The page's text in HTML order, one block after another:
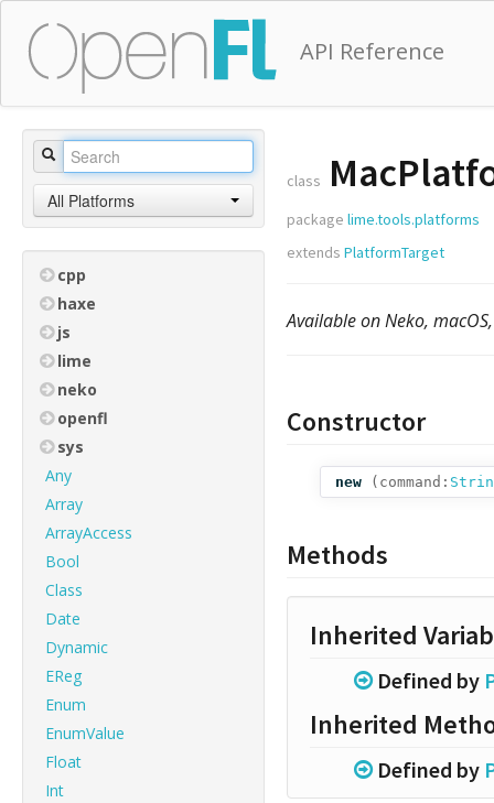
API Reference
All Platforms
cpp
haxe
js
lime
neko
openfl
sys
Any
Array
ArrayAccess
Bool
Class
Date
Dynamic
EReg
Enum
EnumValue
Float
Int
class
package lime.tools.platforms
extends PlatformTarget
Available on Neko,
Constructor
new ( command:
Methods
Inherited
Defined by
Inherited
Defined by